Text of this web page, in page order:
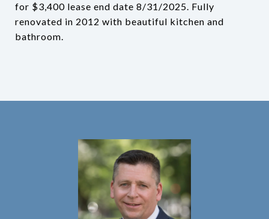
for $3,400 lease end date 8/31/2025. Fully
renovated in 2012 with beautiful kitchen and
bathroom.